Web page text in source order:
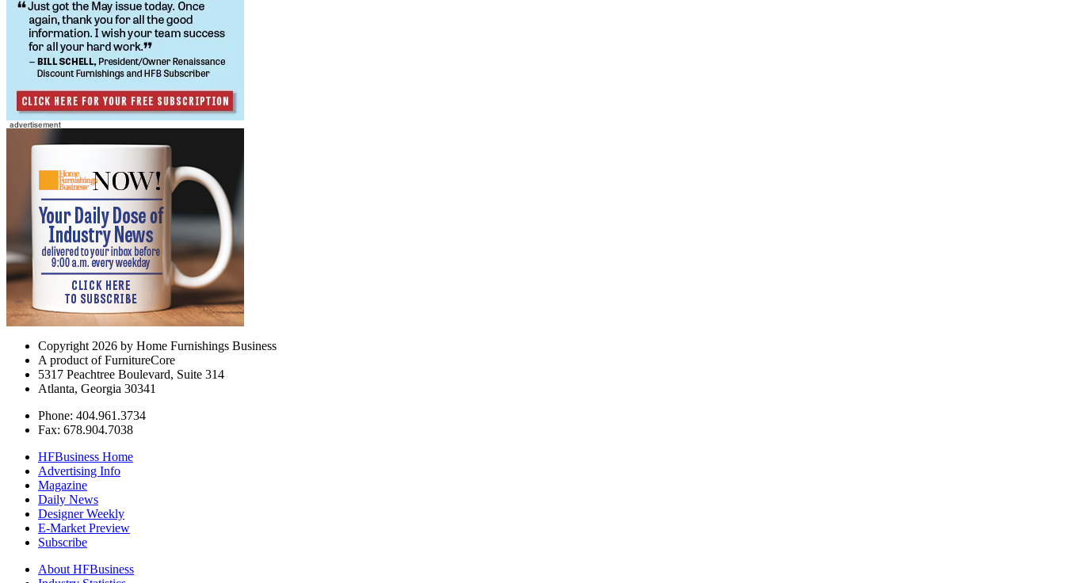
Copyright 2026 by Home Furnishings Business
A product of FurnitureCore
5317 Peachtree Boulevard, Suite 314
Atlanta, Georgia 30341
Phone: 404.961.3734
Fax: 678.904.7038
HFBusiness Home
Advertising Info
Magazine
Daily News
Designer Weekly
E-Market Preview
Subscribe
About HFBusiness